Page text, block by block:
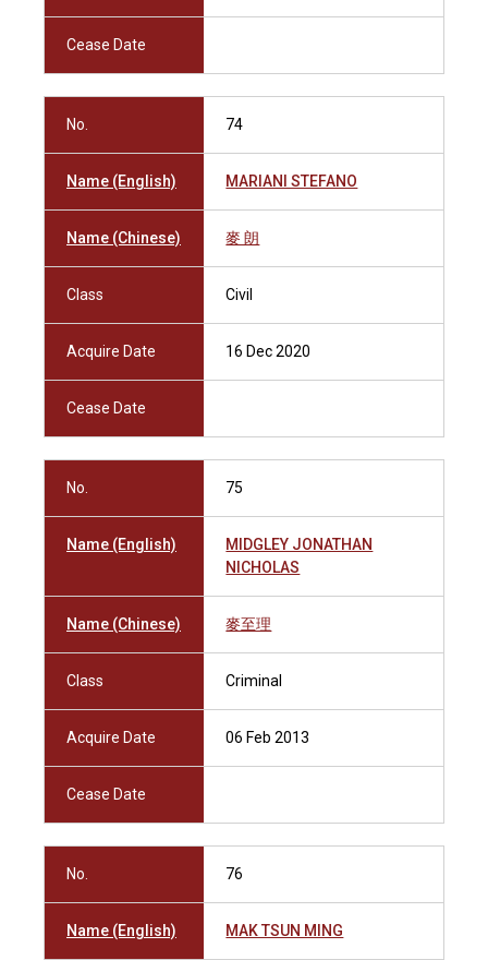
Cease Date
No. 74
Name (English) MARIANI STEFANO
Name (Chinese) 麥 朗
Class Civil
Acquire Date 16 Dec 2020
Cease Date
No. 75
Name (English)
MIDGLEY JONATHAN
NICHOLAS
Name (Chinese) 麥至理
Class Criminal
Acquire Date 06 Feb 2013
Cease Date
No. 76
Name (English) MAK TSUN MING